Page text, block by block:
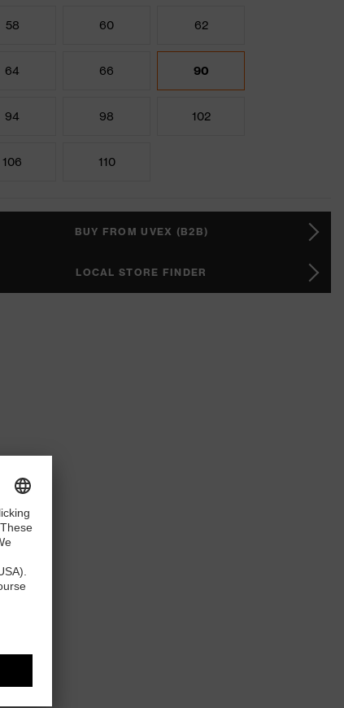
58 60 62
64 66 90
94 98 102
106 110
BUY FROM UVEX (B2B)
LOCAL STORE FINDER